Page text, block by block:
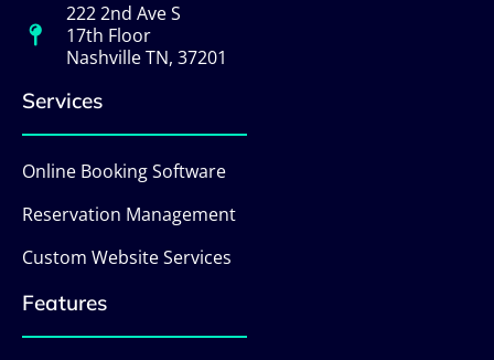
222 2nd Ave S
17th Floor
Nashville TN, 37201
Services
Online Booking Software
Reservation Management
Custom Website Services
Features